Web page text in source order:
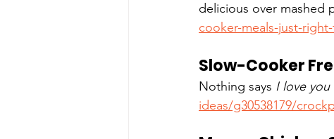
delicious over mashed
cooker-meals-just-
Slow-Cooker
Nothing says I love you
ideas/g30538179/